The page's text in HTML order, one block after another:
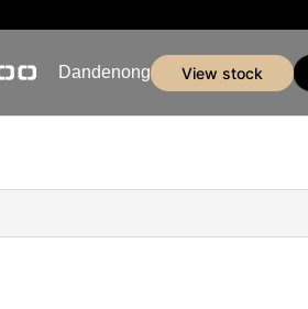
Dandenong view stock